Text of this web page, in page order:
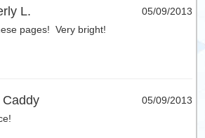
L.
05/09/2013
pages! Very bright!
Caddy
05/09/2013